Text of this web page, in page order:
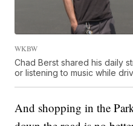
WKBW
Chad Berst shared his daily
or listening to music while
And shopping in the